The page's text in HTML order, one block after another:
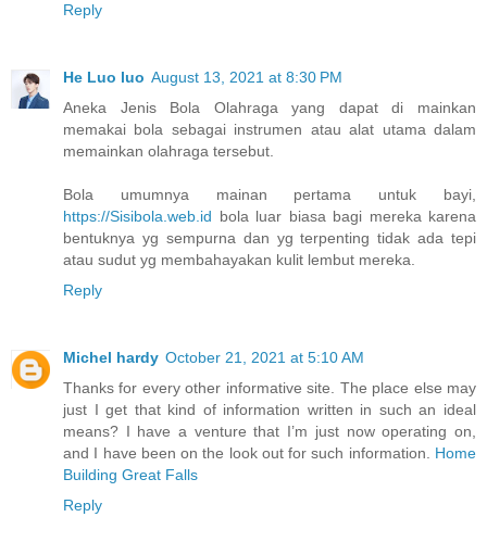
Reply
He Luo luo August 13, 2021 at 8:30 PM
Aneka Jenis Bola Olahraga yang dapat di mainkan
memakai bola sebagai instrumen atau alat utama dalam
memainkan olahraga tersebut.
Bola umumnya mainan pertama untuk bayi,
https://Sisibola.web.id bola luar biasa bagi mereka karena
bentuknya yg sempurna dan yg terpenting tidak ada tepi
atau sudut yg membahayakan kulit lembut mereka.
Reply
Michel hardy October 21, 2021 at 5:10 AM
Thanks for every other informative site. The place else may
just I get that kind of information written in such an ideal
means? I have a venture that I’m just now operating on,
and I have been on the look out for such information. Home
Building Great Falls
Reply